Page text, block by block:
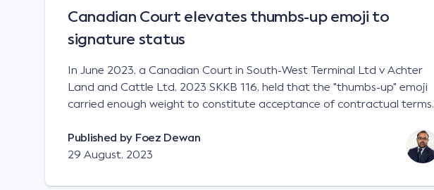
Canadian Court elevates thumbs-up emoji to
signature status
In June 2023, a Canadian Court in South-West Terminal Ltd v Achter
Land and Cattle Ltd, 2023 SKKB 116, held that the "thumbs-up" emoji
carried enough weight to constitute acceptance of contractual terms,
contract. Facts This case involved a contractual dispute between two
parties namely South-West Terminal ("SWT"), a grain and crop inputs
Published by Foez Dewan
29 August, 2023